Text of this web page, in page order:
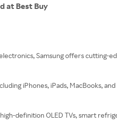
at Best Buy
Samsung offers cutting-
iPhones, iPads, MacBooks,
definition OLED TVs, smart